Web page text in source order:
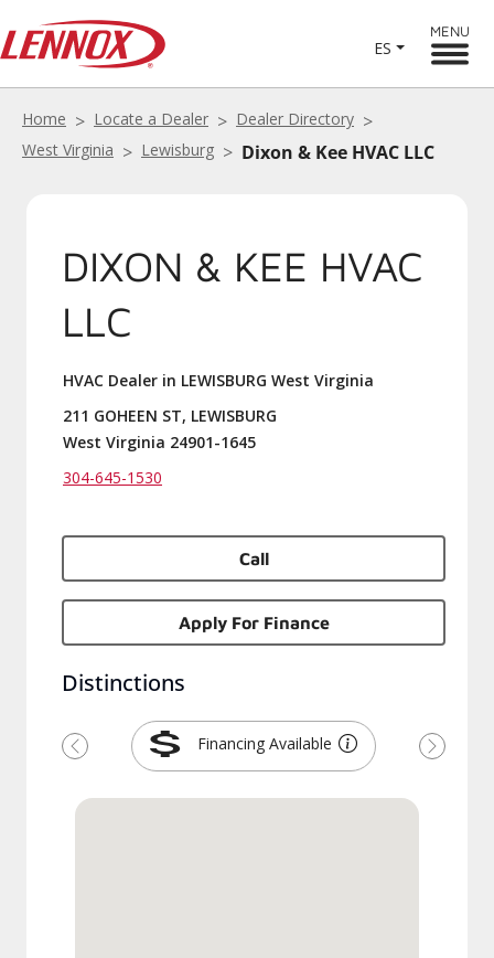
ES
MENU
Home Locate a Dealer
Dealer Directory
West Virginia
Lewisburg Dixon & Kee HVAC LLC
DIXON & KEE HVAC
LLC
HVAC Dealer in LEWISBURG West Virginia
211 GOHEEN ST, LEWISBURG
West Virginia 24901-1645
304-645-1530
Call
Apply For Finance
Distinctions
Financing Available
Previous Next